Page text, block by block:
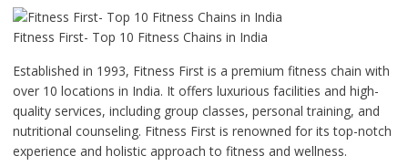
Fitness First- Top 10 Fitness Chains in India
Established in 1993, Fitness First is a premium fitness chain with
over 10 locations in India. It offers luxurious facilities and high-
quality services, including group classes, personal training, and
nutritional counseling. Fitness First is renowned for its top-notch
experience and holistic approach to fitness and wellness.